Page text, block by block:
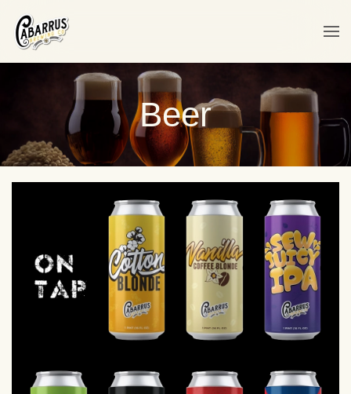
Skip to main content
Beer